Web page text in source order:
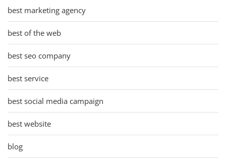
best marketing agency
best of the web
best seo company
best service
best social media campaign
best website
blog